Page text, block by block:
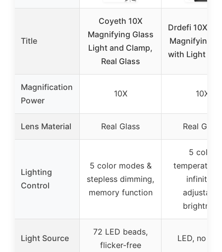
Title
Coyeth 10X
Magnifying Glass
Light and Clamp,
Real Glass
Drdefi 10X
Magnifying
with Light &
Magnification
Power
10X 10X
Lens Material Real Glass Real Glass
Lighting
Control
5 color modes &
stepless dimming,
memory function
5 color
infinitely
adjustable
brightness
Light Source
72 LED beads,
flicker-free
LED, no